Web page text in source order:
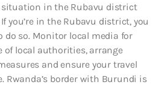
situation in the Rubavu district
you’re in the Rubavu district, you
do so. Monitor local media for
of local authorities, arrange
and ensure your travel
Rwanda’s border with Burundi is